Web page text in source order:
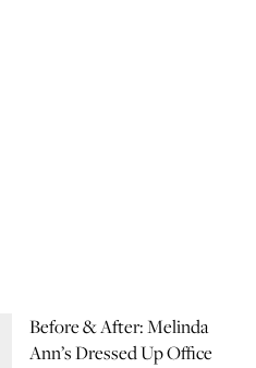
Before & After: Melinda
Ann’s Dressed Up Office